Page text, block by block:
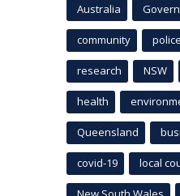
Australia
community police
research NSW
health
Queensland
covid-19 local